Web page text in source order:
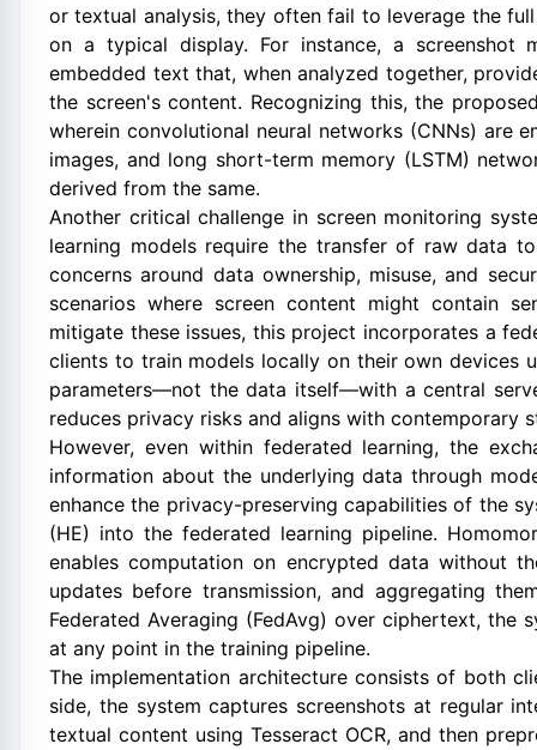
or textual analysis, they often fail to leverage the
on a typical display. For instance, a screenshot
embedded text that, when analyzed together,
the screen's content. Recognizing this, the
wherein convolutional neural networks (CNNs) are
images, and long short-term memory (LSTM)
derived from the same.
Another critical challenge in screen monitoring
learning models require the transfer of raw data
concerns around data ownership, misuse, and
scenarios where screen content might contain
mitigate these issues, this project incorporates a
clients to train models locally on their own devices
parameters—not the data itself—with a central
reduces privacy risks and aligns with contemporary
However, even within federated learning, the
information about the underlying data through
enhance the privacy-preserving capabilities of the
(HE) into the federated learning pipeline.
enables computation on encrypted data without
updates before transmission, and aggregating
Federated Averaging (FedAvg) over ciphertext, the
at any point in the training pipeline.
The implementation architecture consists of both
side, the system captures screenshots at regular
textual content using Tesseract OCR, and then